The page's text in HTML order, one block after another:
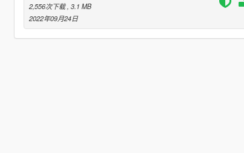
2,556次下载 , 3.1 MB
2022年09月24日